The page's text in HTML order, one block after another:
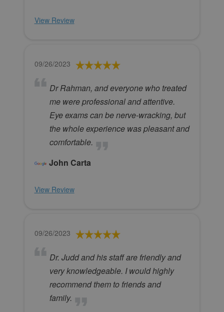
View Review
09/26/2023
Dr Rahman, and everyone who treated
me were professional and attentive.
Eye exams can be nerve-wracking, but
the whole experience was pleasant and
comfortable.
John Carta
View Review
09/26/2023
Dr. Judd and his staff are friendly and
very knowledgeable. I would highly
recommend them to friends and
family.